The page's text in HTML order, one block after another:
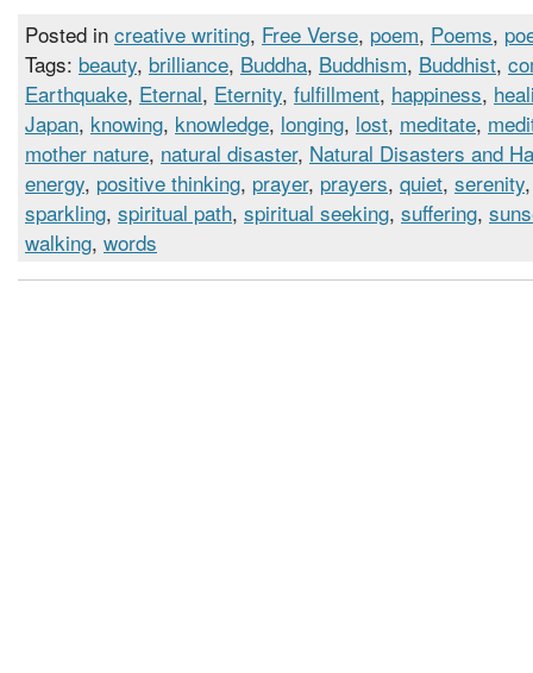
Posted in creative writing, Free Verse, poem, Poems,
Tags: beauty, brilliance, Buddha, Buddhism, Buddhist,
Earthquake, Eternal, Eternity, fulfillment, happiness,
Japan, knowing, knowledge, longing, lost, meditate,
mother nature, natural disaster, Natural Disasters and
energy, positive thinking, prayer, prayers, quiet, serenity
sparkling, spiritual path, spiritual seeking, suffering,
walking, words